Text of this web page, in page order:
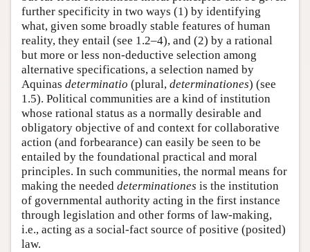
further specificity in two ways (1) by identifying
what, given some broadly stable features of human
reality, they entail (see 1.2–4), and (2) by a rational
but more or less non-deductive selection among
alternative specifications, a selection named by
Aquinas determinatio (plural, determinationes) (see
1.5). Political communities are a kind of institution
whose rational status as a normally desirable and
obligatory objective of and context for collaborative
action (and forbearance) can easily be seen to be
entailed by the foundational practical and moral
principles. In such communities, the normal means for
making the needed determinationes is the institution
of governmental authority acting in the first instance
through legislation and other forms of law-making,
i.e., acting as a social-fact source of positive (posited)
law.